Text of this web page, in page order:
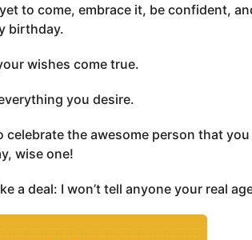
to come, embrace it, be confident,
birthday.
wishes come true.
you desire.
celebrate the awesome person that
wise one!
a deal: I won’t tell anyone your real